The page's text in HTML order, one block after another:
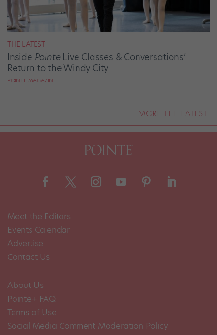
THE LATEST
Inside PointeLive Classes & Conversations’
Return to the Windy City
POINTE MAGAZINE
MORE THE LATEST
Meet the Editors
Events Calendar
Advertise
Contact Us
About Us
Pointe+ FAQ
Terms of Use
Social Media Comment Moderation Policy